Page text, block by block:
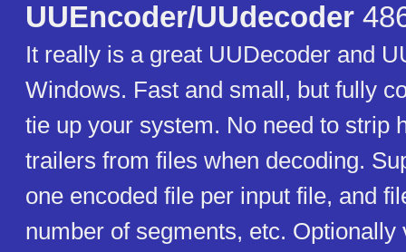
UUEncoder/UUdecoder
It really is a great UUDecoder and
Windows. Fast and small, but fully
tie up your system. No need to strip
trailers from files when decoding.
one encoded file per input file, and
number of segments, etc. Optionally